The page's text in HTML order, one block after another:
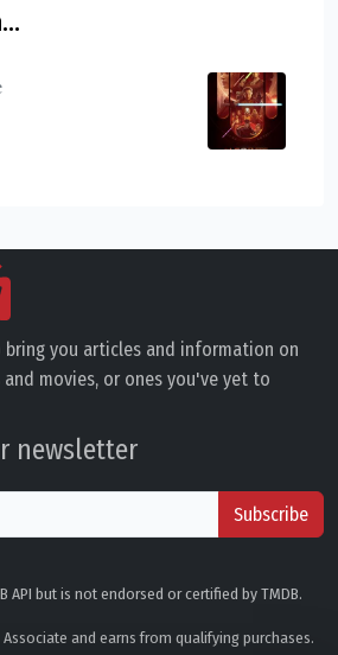
bring you articles and information on
movies, or ones you've yet to
newsletter
Subscribe
API but is not endorsed or certified by TMDB.
and earns from qualifying purchases.